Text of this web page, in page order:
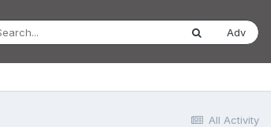
Adv
All Activity